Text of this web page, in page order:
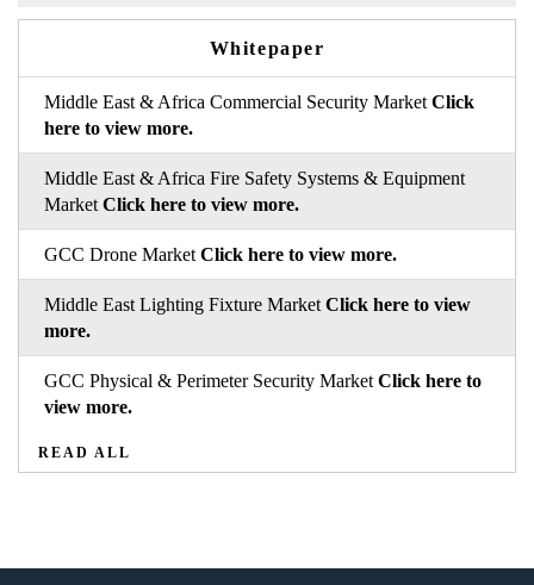
Whitepaper
Middle East & Africa Commercial Security Market Click
here to view more.
Middle East & Africa Fire Safety Systems & Equipment
Market Click here to view more.
GCC Drone Market Click here to view more.
Middle East Lighting Fixture Market Click here to view
more.
GCC Physical & Perimeter Security Market Click here to
view more.
READ ALL